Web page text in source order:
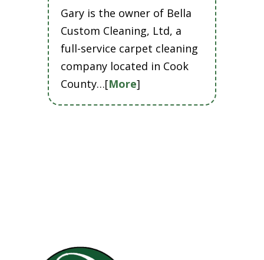
Gary is the owner of Bella
Custom Cleaning, Ltd, a
full-service carpet cleaning
company located in Cook
County…[More]